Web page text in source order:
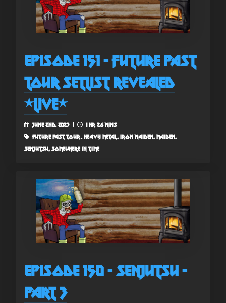
Episode 151 - Future Past
Tour Setlist Revealed
*Live*
June 2nd, 2023 |
1 hr 26 mins
future past tour, heavy metal, iron maiden, maiden,
senjutsu, somewhere in time
Episode 150 - Senjutsu -
Part 3